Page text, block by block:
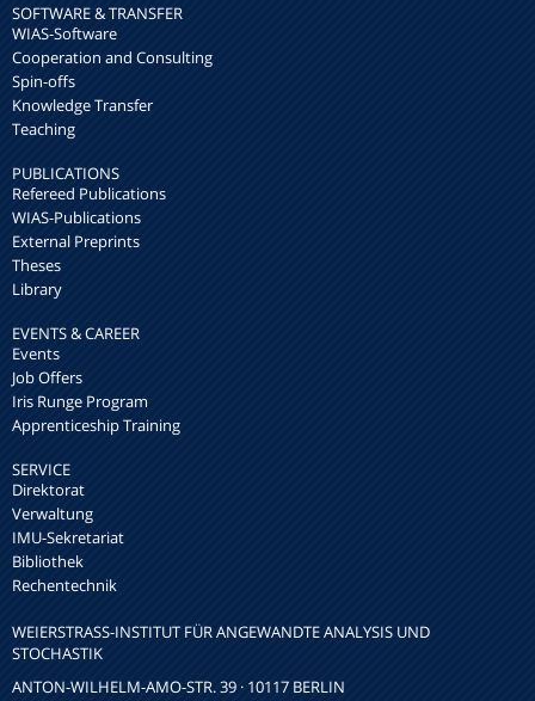
SOFTWARE & TRANSFER
WIAS-Software
Cooperation and Consulting
Spin-offs
Knowledge Transfer
Teaching
PUBLICATIONS
Refereed Publications
WIAS-Publications
External Preprints
Theses
Library
EVENTS & CAREER
Events
Job Offers
Iris Runge Program
Apprenticeship Training
SERVICE
Direktorat
Verwaltung
IMU-Sekretariat
Bibliothek
Rechentechnik
WEIERSTRASS-INSTITUT FÜR ANGEWANDTE ANALYSIS UND S
TOCHASTIK
ANTON-WILHELM-AMO-STR. 39 · 10117 BERLIN